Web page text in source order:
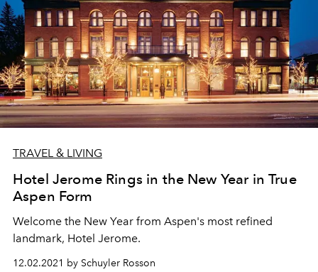
TRAVEL & LIVING
Hotel Jerome Rings in the New Year in True
Aspen Form
Welcome the New Year from Aspen's most refined
landmark, Hotel Jerome.
12.02.2021 by Schuyler Rosson